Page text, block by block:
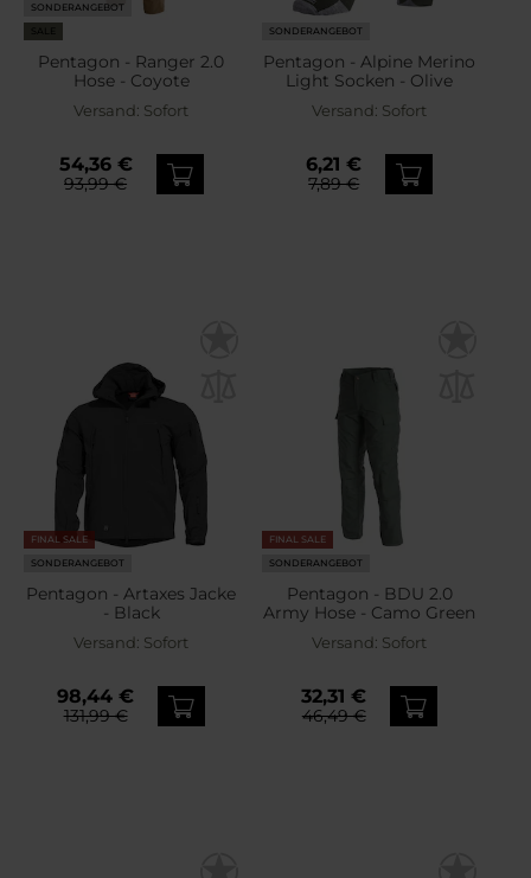
SONDERANGEBOT
SALE
Pentagon - Ranger 2.0
Hose - Coyote
Versand: Sofort
54,36 €
93,99 €
SONDERANGEBOT
Pentagon - Alpine Merino
Light Socken - Olive
Versand: Sofort
6,21 €
7,89 €
FINAL SALE
SONDERANGEBOT
Pentagon - Artaxes Jacke
- Black
Versand: Sofort
98,44 €
131,99 €
FINAL SALE
SONDERANGEBOT
Pentagon - BDU 2.0
Army Hose - Camo Green
Versand: Sofort
32,31 €
46,49 €